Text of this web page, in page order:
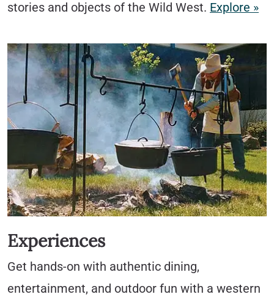
stories and objects of the Wild West. Explore »
Experiences
Get hands-on with authentic dining,
entertainment, and outdoor fun with a western